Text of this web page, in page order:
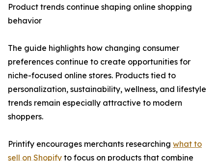
Product trends continue shaping online shopping
behavior
The guide highlights how changing consumer
preferences continue to create opportunities for
niche-focused online stores. Products tied to
personalization, sustainability, wellness, and lifestyle
trends remain especially attractive to modern
shoppers.
Printify encourages merchants researching what to
sell on Shopify to focus on products that combine